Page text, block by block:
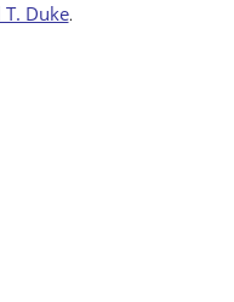
T. Duke.